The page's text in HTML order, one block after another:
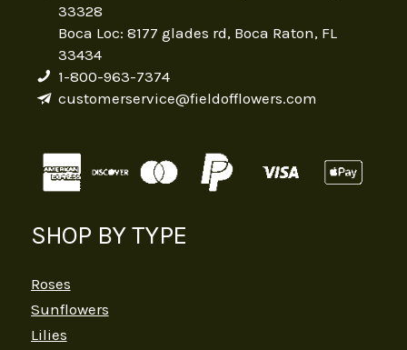
33328
Boca Loc: 8177 glades rd, Boca Raton, FL
33434
1-800-963-7374
customerservice@fieldofflowers.com
SHOP BY TYPE
Roses
Sunflowers
Lilies